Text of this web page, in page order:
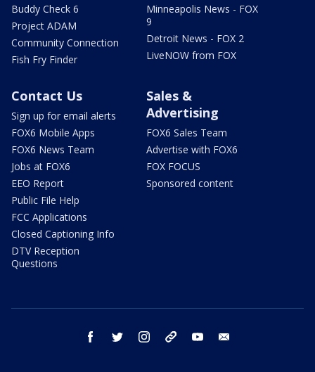
Buddy Check 6
Project ADAM
Community Connection
Fish Fry Finder
Minneapolis News - FOX
9
Detroit News - FOX 2
LiveNOW from FOX
Contact Us
Sign up for email alerts
FOX6 Mobile Apps
FOX6 News Team
Jobs at FOX6
EEO Report
Public File Help
FCC Applications
Closed Captioning Info
DTV Reception
Questions
Sales &
Advertising
FOX6 Sales Team
Advertise with FOX6
FOX FOCUS
Sponsored content
facebook twitter instagram threads youtube